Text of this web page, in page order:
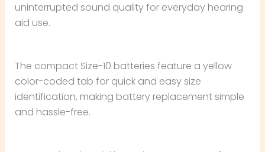
uninterrupted sound quality for everyday hearing
aid use.
The compact Size-10 batteries feature a yellow
color-coded tab for quick and easy size
identification, making battery replacement simple
and hassle-free.